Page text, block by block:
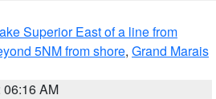
Superior East of a line from
5NM from shore, Grand Marais
06:16 AM